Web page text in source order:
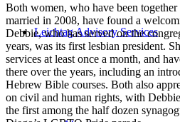
Leichtag Advisory Services
Both women, who have been
married in 2008, have found a
Debbie, who has served on the
years, was its first lesbian president.
services at least once a month, and
there over the years, including an
Hebrew Bible courses. Both also
on civil and human rights, with
the first among the half dozen